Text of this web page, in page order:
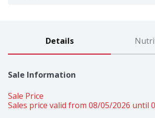
Details
Sale Information
Sale Price
Sales price valid from 08/05/2026 until